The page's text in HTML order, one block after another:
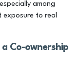
among
exposure to real
Co-ownership